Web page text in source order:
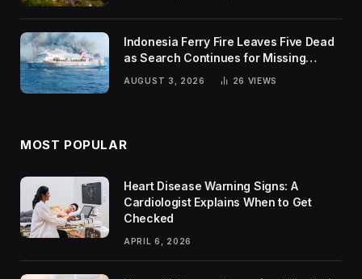
Indonesia Ferry Fire Leaves Five Dead
as Search Continues for Missing
AUGUST 3, 2026 26 VIEWS
MOST POPULAR
Heart Disease Warning Signs: A
Cardiologist Explains When to Get
Checked
APRIL 6, 2026